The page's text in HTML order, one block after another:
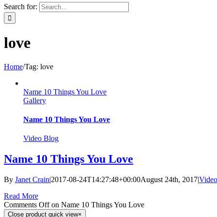
Search for:
love
Home/Tag: love
Name 10 Things You Love
Gallery
Name 10 Things You Love
Video Blog
Name 10 Things You Love
By Janet Crain|2017-08-24T14:27:48+00:00August 24th, 2017|
Read More
Comments Offon Name 10 Things You Love
Close product quick view×